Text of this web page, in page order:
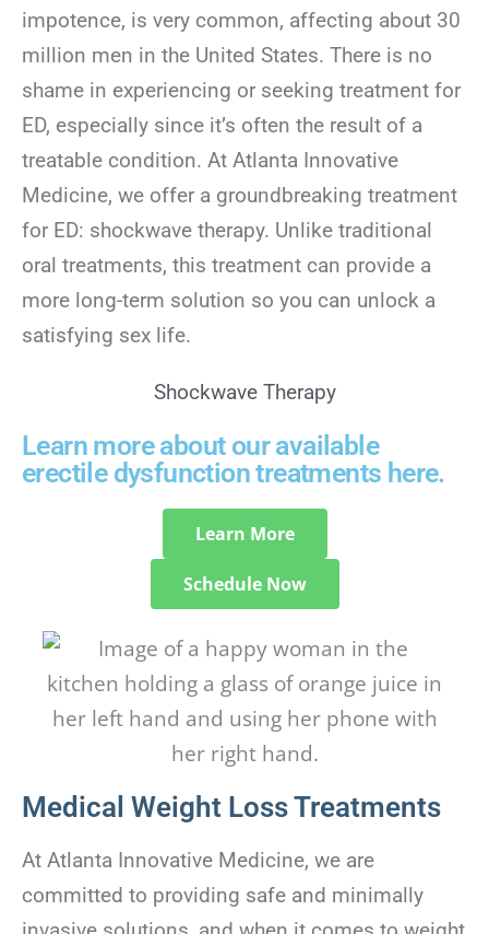
impotence, is very common, affecting about 30
million men in the United States. There is no
shame in experiencing or seeking treatment for
ED, especially since it’s often the result of a
treatable condition. At Atlanta Innovative
Medicine, we offer a groundbreaking treatment
for ED: shockwave therapy. Unlike traditional
oral treatments, this treatment can provide a
more long-term solution so you can unlock a
satisfying sex life.
Shockwave Therapy
Learn more about our available
erectile dysfunction treatments here.
Learn More
Schedule Now
Medical Weight Loss Treatments
At Atlanta Innovative Medicine, we are
committed to providing safe and minimally